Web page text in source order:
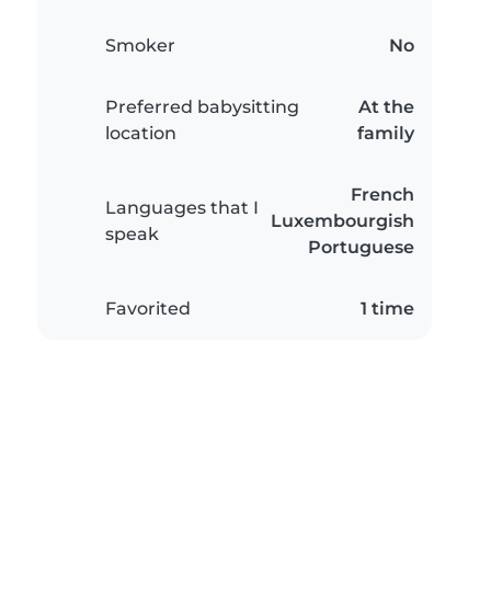
Smoker No
Preferred babysitting
location
At the
family
Languages that I
speak
French
Luxembourgish
Portuguese
Favorited 1 time